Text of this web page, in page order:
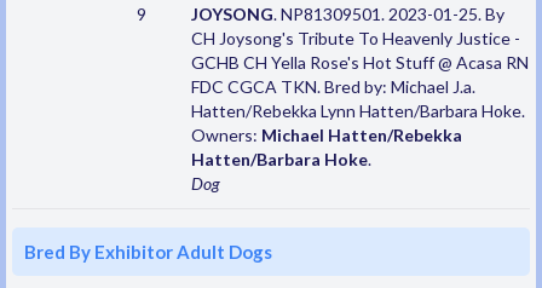
9
JOYSONG. NP81309501. 2023-01-25. By
CH Joysong's Tribute To Heavenly Justice -
GCHB CH Yella Rose's Hot Stuff @ Acasa RN
FDC CGCA TKN. Bred by: Michael J.a.
Hatten/Rebekka Lynn Hatten/Barbara Hoke.
Owners: Michael Hatten/Rebekka
Hatten/Barbara Hoke.
Dog
Bred By Exhibitor Adult Dogs